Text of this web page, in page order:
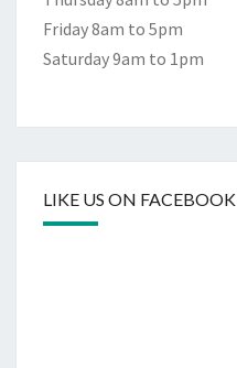
Friday 8am to 5pm
Saturday 9am to 1pm
LIKE US ON FACEBOOK